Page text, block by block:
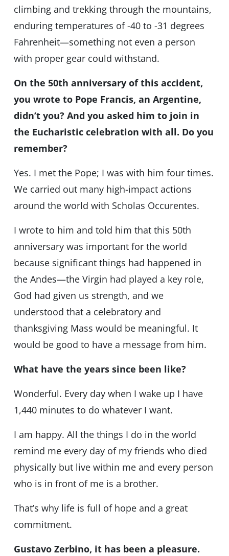
climbing and trekking through the mountains,
enduring temperatures of -40 to -31 degrees
Fahrenheit—something not even a person
with proper gear could withstand.
On the 50th anniversary of this accident,
you wrote to Pope Francis, an Argentine,
didn’t you? And you asked him to join in
the Eucharistic celebration with all. Do you
remember?
Yes. I met the Pope; I was with him four times.
We carried out many high-impact actions
around the world with Scholas Occurentes.
I wrote to him and told him that this 50th
anniversary was important for the world
because significant things had happened in
the Andes—the Virgin had played a key role,
God had given us strength, and we
understood that a celebratory and
thanksgiving Mass would be meaningful. It
would be good to have a message from him.
What have the years since been like?
Wonderful. Every day when I wake up I have
1,440 minutes to do whatever I want.
I am happy. All the things I do in the world
remind me every day of my friends who died
physically but live within me and every person
who is in front of me is a brother.
That’s why life is full of hope and a great
commitment.
Gustavo Zerbino, it has been a pleasure.